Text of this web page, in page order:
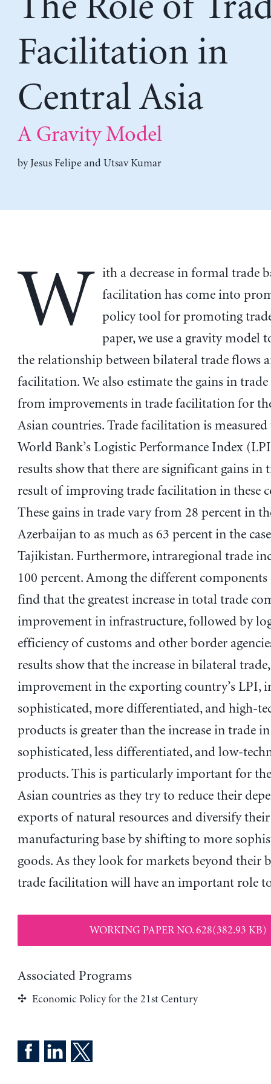
Facilitation in
Central Asia
A Gravity Model
by Jesus Felipe and Utsav Kumar
W ith a decrease in formal trade
facilitation has come into
policy tool for promoting
paper, we use a gravity model
the relationship between bilateral trade flows
facilitation. We also estimate the gains in
from improvements in trade facilitation for
Asian countries. Trade facilitation is
World Bank’s Logistic Performance Index
results show that there are significant gains in
result of improving trade facilitation in these
These gains in trade vary from 28 percent in
Azerbaijan to as much as 63 percent in the
Tajikistan. Furthermore, intraregional trade
100 percent. Among the different
find that the greatest increase in total trade
improvement in infrastructure, followed by
efficiency of customs and other border
results show that the increase in bilateral
improvement in the exporting country’s LPI,
sophisticated, more differentiated, and high-
products is greater than the increase in trade in
sophisticated, less differentiated, and low-
products. This is particularly important for
Asian countries as they try to reduce their
exports of natural resources and diversify their
manufacturing base by shifting to more
goods. As they look for markets beyond their
trade facilitation will have an important role
WORKING PAPER NO. 628(382.93 KB)
Associated Programs
Economic Policy for the 21st Century